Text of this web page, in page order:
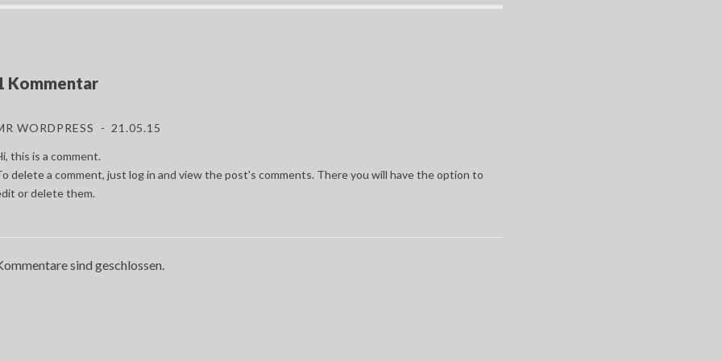
Kommentar
WORDPRESS 21.05.15
this is a comment.
delete a comment, just log in and view the post's comments. There you will have the option to
or delete them.
sind geschlossen.